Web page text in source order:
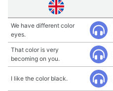
We have different color
eyes.
That color is very
becoming on you.
I like the color black.